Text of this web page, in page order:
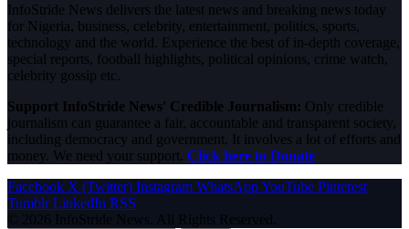
InfoStride News delivers the latest news and breaking news today
for Nigeria, business, celebrity, entertainment, politics, sports,
technology and the world. Experience the best of in-depth coverage,
special reports, football highlights, political opinions, crime watch,
celebrity gossip etc.
Support InfoStride News' Credible Journalism: Only credible
journalism can guarantee a fair, accountable and transparent society,
including democracy and government. It involves a lot of efforts and
money. We need your support. Click here to Donate
Facebook X (Twitter) Instagram WhatsAppYouTube Pinterest
Tumblr LinkedIn RSS
© 2026 InfoStride News. All Rights Reserved.